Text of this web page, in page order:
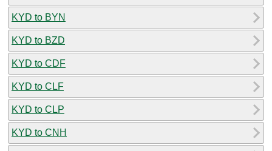
KYD to BYN
KYD to BZD
KYD to CDF
KYD to CLF
KYD to CLP
KYD to CNH